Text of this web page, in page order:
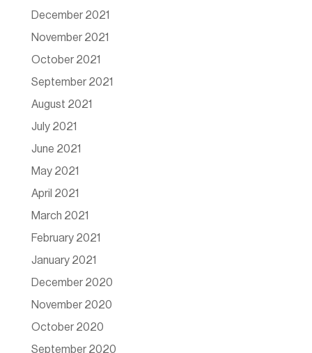
December 2021
November 2021
October 2021
September 2021
August 2021
July 2021
June 2021
May 2021
April 2021
March 2021
February 2021
January 2021
December 2020
November 2020
October 2020
September 2020